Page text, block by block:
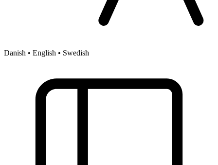
Danish • English • Swedish